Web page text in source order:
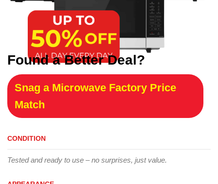
Found a Better Deal?
Snag a Microwave Factory Price
Match
CONDITION
Tested and ready to use – no surprises, just value.